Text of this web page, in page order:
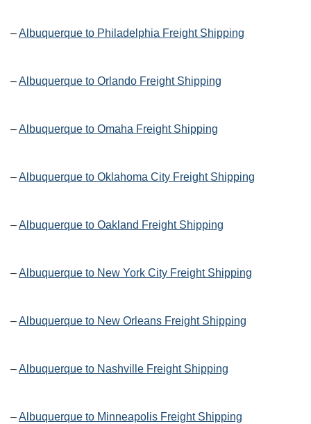
–Albuquerque to Philadelphia Freight Shipping
–Albuquerque to Orlando Freight Shipping
–Albuquerque to Omaha Freight Shipping
–Albuquerque to Oklahoma City Freight Shipping
–Albuquerque to Oakland Freight Shipping
–Albuquerque to New York City Freight Shipping
–Albuquerque to New Orleans Freight Shipping
–Albuquerque to Nashville Freight Shipping
–Albuquerque to Minneapolis Freight Shipping